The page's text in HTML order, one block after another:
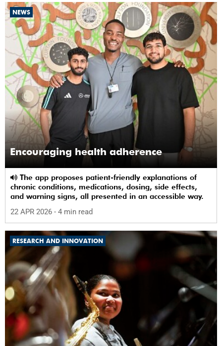
NEWS
Encouraging health adherence
chronic conditions, medications, dosing, side effects,
and warning signs, all presented in an accessible way.
22 APR 2026 - 4 min read
RESEARCH AND INNOVATION